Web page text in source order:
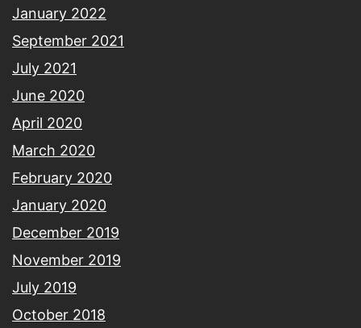
January 2022
September 2021
July 2021
June 2020
April 2020
March 2020
February 2020
January 2020
December 2019
November 2019
July 2019
October 2018